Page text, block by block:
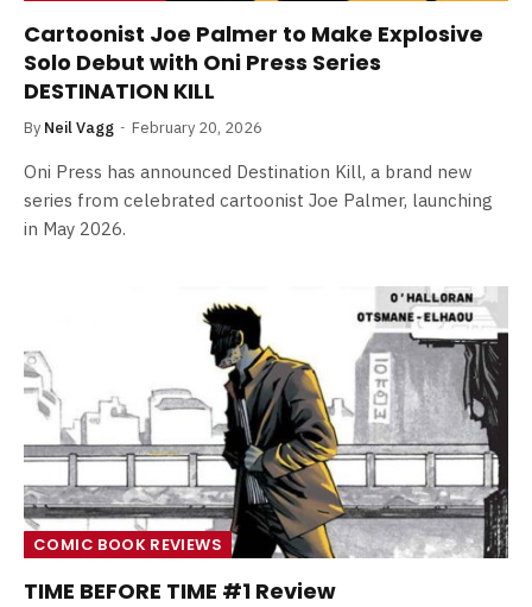
Cartoonist Joe Palmer to Make Explosive
Solo Debut with Oni Press Series
DESTINATION KILL
By Neil Vagg February 20, 2026
Oni Press has announced Destination Kill, a brand new
series from celebrated cartoonist Joe Palmer, launching
in May 2026.
COMIC BOOK REVIEWS
TIME BEFORE TIME #1 Review